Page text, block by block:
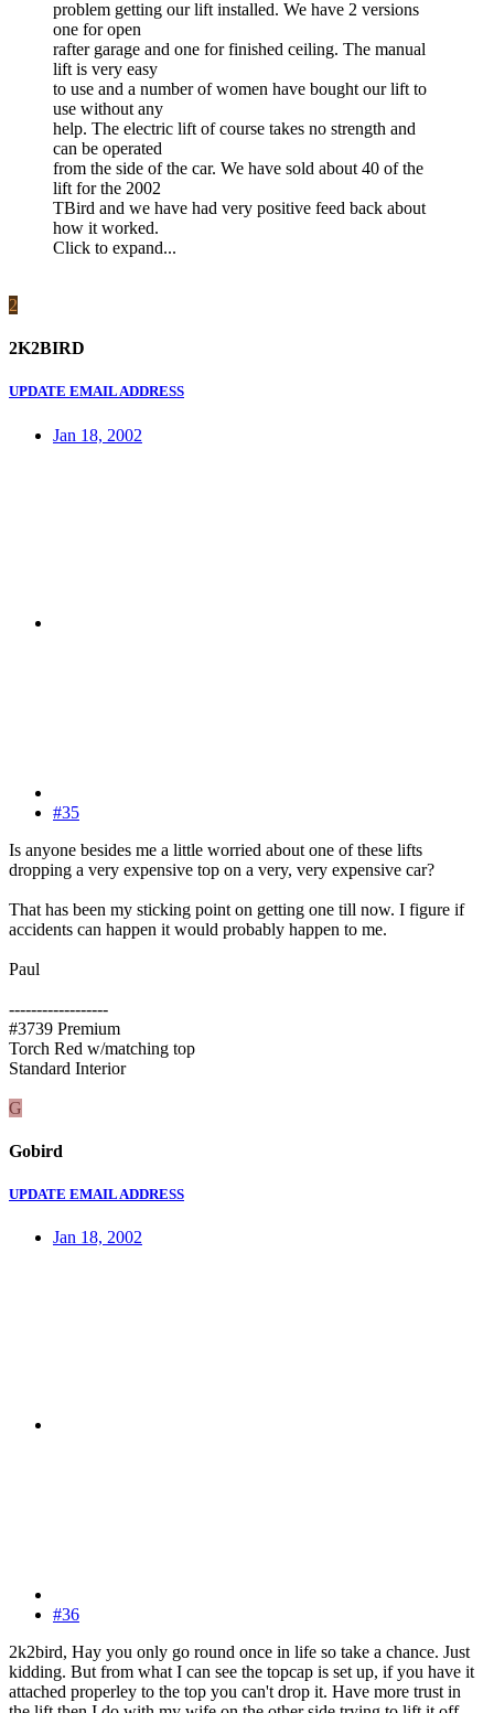
problem getting our lift installed. We have 2 versions
one for open
rafter garage and one for finished ceiling. The manual
lift is very easy
to use and a number of women have bought our lift to
use without any
help. The electric lift of course takes no strength and
can be operated
from the side of the car. We have sold about 40 of the
lift for the 2002
TBird and we have had very positive feed back about
how it worked.
Click to expand...
2
2K2BIRD
UPDATE EMAIL ADDRESS
Jan 18, 2002
#35
Is anyone besides me a little worried about one of these lifts
dropping a very expensive top on a very, very expensive car?
That has been my sticking point on getting one till now. I figure if
accidents can happen it would probably happen to me.
Paul
------------------
#3739 Premium
Torch Red w/matching top
Standard Interior
G
Gobird
UPDATE EMAIL ADDRESS
Jan 18, 2002
#36
2k2bird, Hay you only go round once in life so take a chance. Just
kidding. But from what I can see the topcap is set up, if you have it
attached properley to the top you can't drop it. Have more trust in